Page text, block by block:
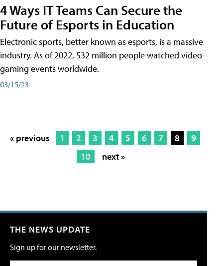
4 Ways IT Teams Can Secure the
Future of Esports in Education
Electronic sports, better known as esports, is a massive
industry. As of 2022, 532 million people watched video
gaming events worldwide.
03/15/23
« previous 1 2 3 4 5 6 7 8
9
10
next »
THE NEWS UPDATE
Sign up for our newsletter.